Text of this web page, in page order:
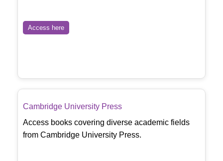
Access here
Cambridge University Press
Access books covering diverse academic fields
from Cambridge University Press.